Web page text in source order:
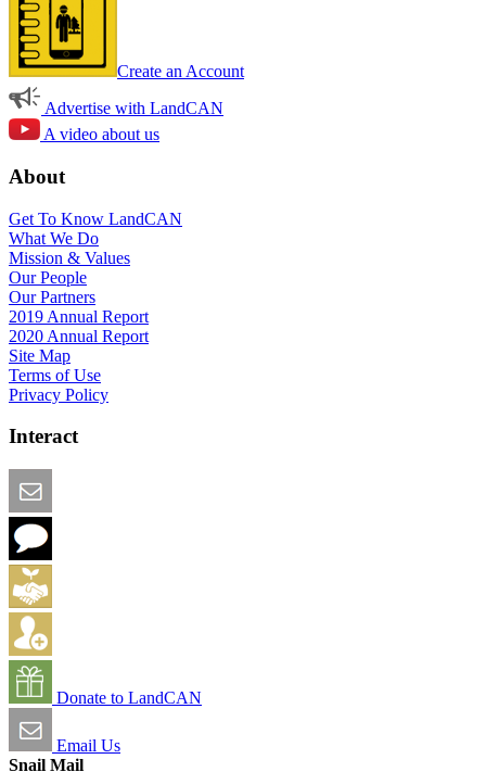
Create an Account
Advertise with LandCAN
A video about us
About
Get To Know LandCAN
What We Do
Mission & Values
Our People
Our Partners
2019 Annual Report
2020 Annual Report
Site Map
Terms of Use
Privacy Policy
Interact
Donate to LandCAN
Email Us
Snail Mail